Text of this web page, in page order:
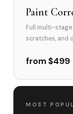
Paint
Full multi-
scratches, and
from $499
MOST